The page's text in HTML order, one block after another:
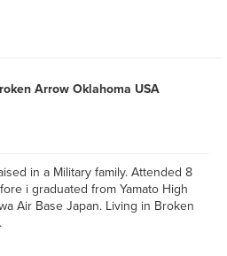
Arrow Oklahoma USA
in a Military family. Attended 8
i graduated from Yamato High
Air Base Japan. Living in Broken